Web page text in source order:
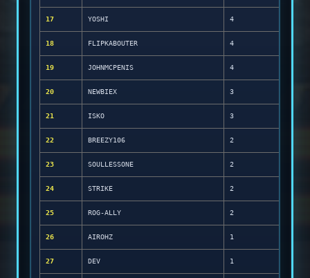
17 YOSHI 4
18 FLIPKABOUTER 4
19 JOHNMCPENIS 4
20 NEWBIEX 3
21 ISKO 3
22 BREEZY106 2
23 SOULLESSONE 2
24 STRIKE 2
25 ROG-ALLY 2
26 AIROHZ 1
27 DEV 1